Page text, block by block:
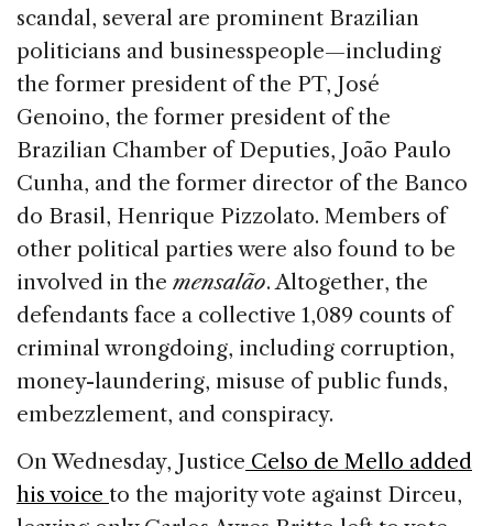
scandal, several are prominent Brazilian
politicians and businesspeople—including
the former president of the PT, José
Genoino, the former president of the
Brazilian Chamber of Deputies, João Paulo
Cunha, and the former director of the Banco
do Brasil, Henrique Pizzolato. Members of
other political parties were also found to be
involved in the mensalão. Altogether, the
defendants face a collective 1,089 counts of
criminal wrongdoing, including corruption,
money-laundering, misuse of public funds,
embezzlement, and conspiracy.
On Wednesday, Justice Celso de Mello added
his voice to the majority vote against Dirceu,